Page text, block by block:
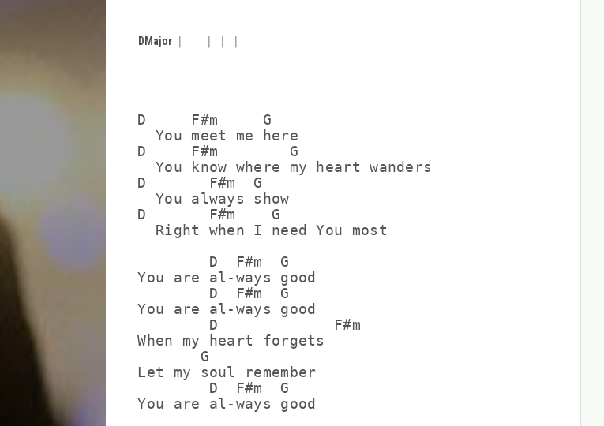
DMajor
D     F#m     G
  You meet me here
D     F#m        G
  You know where my heart wanders
D       F#m  G
  You always show
D       F#m    G
  Right when I need You most
        D  F#m  G
You are al-ways good
        D  F#m  G
You are al-ways good
        D             F#m
When my heart forgets
       G
Let my soul remember
        D  F#m  G
You are al-ways good